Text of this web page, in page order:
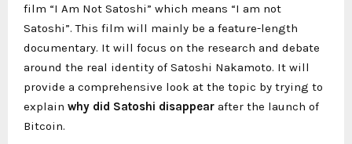
film “I Am Not Satoshi” which means “I am not
Satoshi”. This film will mainly be a feature-length
documentary. It will focus on the research and debate
around the real identity of Satoshi Nakamoto. It will
provide a comprehensive look at the topic by trying to
explain why did Satoshi disappear after the launch of
Bitcoin.